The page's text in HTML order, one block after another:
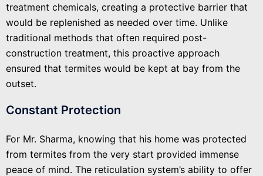
treatment chemicals, creating a protective barrier that
would be replenished as needed over time. Unlike
traditional methods that often required post-
construction treatment, this proactive approach
ensured that termites would be kept at bay from the
outset.
Constant Protection
For Mr. Sharma, knowing that his home was protected
from termites from the very start provided immense
peace of mind. The reticulation system’s ability to offer